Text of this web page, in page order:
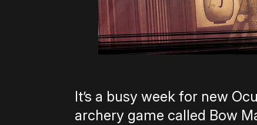
It’s a busy week for new
archery game called Bow